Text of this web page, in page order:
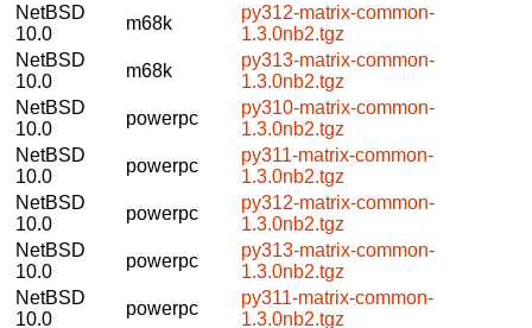
NetBSD
10.0
m68k
py312-matrix-common-
1.3.0nb2.tgz
NetBSD
10.0
m68k
py313-matrix-common-
1.3.0nb2.tgz
NetBSD
10.0
powerpc
py310-matrix-common-
1.3.0nb2.tgz
NetBSD
10.0
powerpc
py311-matrix-common-
1.3.0nb2.tgz
NetBSD
10.0
powerpc
py312-matrix-common-
1.3.0nb2.tgz
NetBSD
10.0
powerpc
py313-matrix-common-
1.3.0nb2.tgz
NetBSD
10.0
powerpc
py311-matrix-common-
1.3.0nb2.tgz